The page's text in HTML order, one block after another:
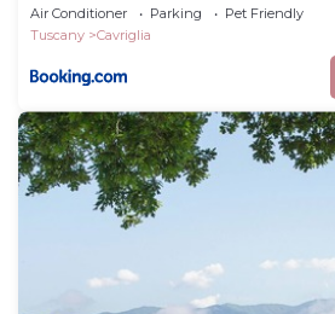
Air Conditioner Parking
Pet Friendly
Tuscany
Cavriglia